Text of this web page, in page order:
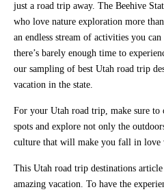
just a road trip away. The Beehive
who love nature exploration more
an endless stream of activities you
there’s barely enough time to
our sampling of best Utah road trip
vacation in the state.
For your Utah road trip, make sure to
spots and explore not only the
culture that will make you fall in love
This Utah road trip destinations
amazing vacation. To have the